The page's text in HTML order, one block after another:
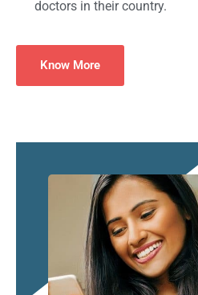
doctors in their country.
Know More